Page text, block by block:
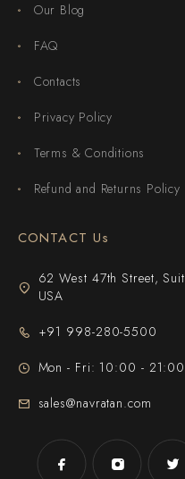
Our Blog
FAQ
Contacts
Privacy Policy
Terms & Conditions
Refund and Returns Policy
CONTACT Us
62 West 47th Street,
USA
+91 998-280-5500
Mon - Fri: 10:00 - 21:00
sales@navratan.com